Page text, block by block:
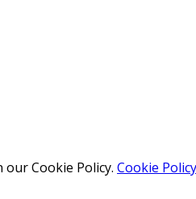
Cookie Policy. Cookie Policy